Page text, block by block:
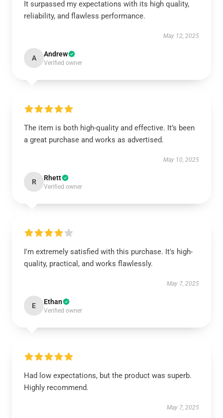
It surpassed my expectations with its high quality,
reliability, and flawless performance.
May 12, 2025
A Andrew
Verified owner
The item is both high-quality and effective. It’s been
a great purchase and works as advertised.
May 10, 2025
R Rhett
Verified owner
I'm extremely satisfied with this purchase. It's high-
quality, practical, and works flawlessly.
May 7, 2025
E Ethan
Verified owner
Had low expectations, but the product was superb.
Highly recommend.
May 7, 2025